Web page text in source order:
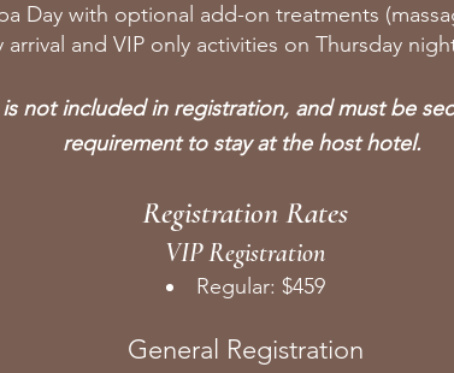
Day with optional add-on treatments
arrival and VIP only activities on Thursday
not included in registration, and must be
requirement to stay at the host hotel.
Registration Rates
VIP Registration
Regular: $459
General Registration